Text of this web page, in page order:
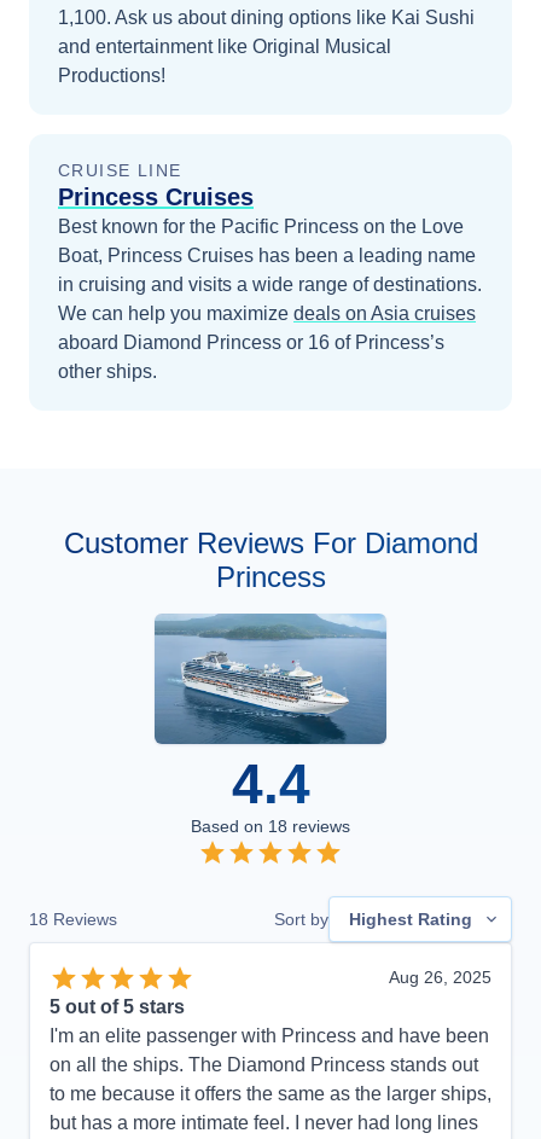
1,100. Ask us about dining options like Kai Sushi
and entertainment like Original Musical
Productions!
CRUISE LINE
Princess Cruises
Best known for the Pacific Princess on the Love
Boat, Princess Cruises has been a leading name
in cruising and visits a wide range of destinations.
We can help you maximize deals on Asia cruises
aboard Diamond Princess or 16 of Princess’s
other ships.
Customer Reviews For Diamond
Princess
4.4
Based on 18 reviews
18 Reviews Sort by Highest Rating
Aug 26, 2025
5 out of 5 stars
I'm an elite passenger with Princess and have been
on all the ships. The Diamond Princess stands out
to me because it offers the same as the larger ships,
but has a more intimate feel. I never had long lines